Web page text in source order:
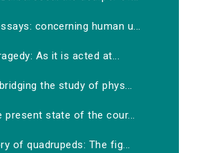
concerning human u...
As it is acted at...
the study of phys...
present state of the cour...
of quadrupeds: The fig...